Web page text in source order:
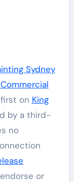
Sydney
on King
by a third-
no
or